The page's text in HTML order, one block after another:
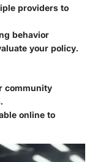
providers to
behavior
your policy.
community
online to